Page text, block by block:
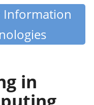
Information
in